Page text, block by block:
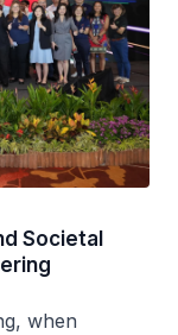
Societal
when